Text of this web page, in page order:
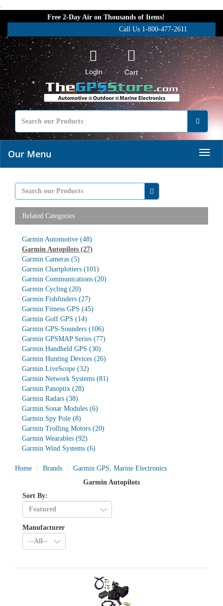
.
Free 2-Day Air on Thousands of Items!
Call Us 1-800-477-2611
Login Cart
Our Menu
Related Categories
Garmin Automotive (48)
Garmin Autopilots (27)
Garmin Cameras (5)
Garmin Chartplotters (101)
Garmin Communications (20)
Garmin Cycling (20)
Garmin Fishfinders (27)
Garmin Fitness GPS (45)
Garmin Golf GPS (14)
Garmin GPS-Sounders (106)
Garmin GPSMAP Series (77)
Garmin Handheld GPS (30)
Garmin Hunting Devices (26)
Garmin LiveScope (32)
Garmin Network Systems (81)
Garmin Panoptix (28)
Garmin Radars (38)
Garmin Sonar Modules (6)
Garmin Spy Pole (8)
Garmin Trolling Motors (20)
Garmin Wearables (92)
Garmin Wind Systems (6)
Home Brands
Garmin GPS, Marine Electronics
Garmin Autopilots
Sort By:
Manufacturer